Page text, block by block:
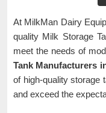
At MilkMan Dairy
quality Milk Storage
meet the needs of
Tank Manufacturers
of high-quality storage
and exceed the